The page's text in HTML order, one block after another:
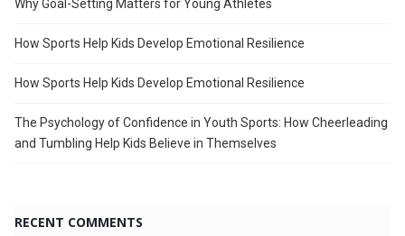
Why Goal-Setting Matters for Young Athletes
How Sports Help Kids Develop Emotional Resilience
How Sports Help Kids Develop Emotional Resilience
The Psychology of Confidence in Youth Sports: How Cheerleading
and Tumbling Help Kids Believe in Themselves
RECENT COMMENTS